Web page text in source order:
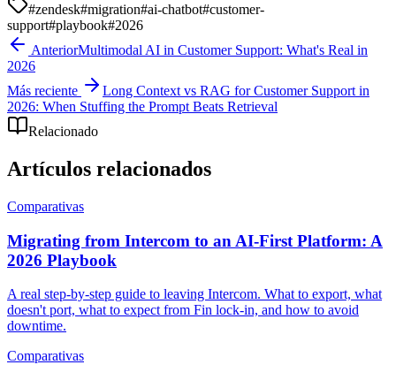
#zendesk#migration#ai-chatbot#customer-
support#playbook#2026
AnteriorMultimodal AI in Customer Support: What's Real in
2026
Más reciente
Long Context vs RAG for Customer Support in
2026: When Stuffing the Prompt Beats Retrieval
Relacionado
Artículos relacionados
Comparativas
Migrating from Intercom to an AI-First Platform: A
2026 Playbook
A real step-by-step guide to leaving Intercom. What to export, what
doesn't port, what to expect from Fin lock-in, and how to avoid
downtime.
Comparativas